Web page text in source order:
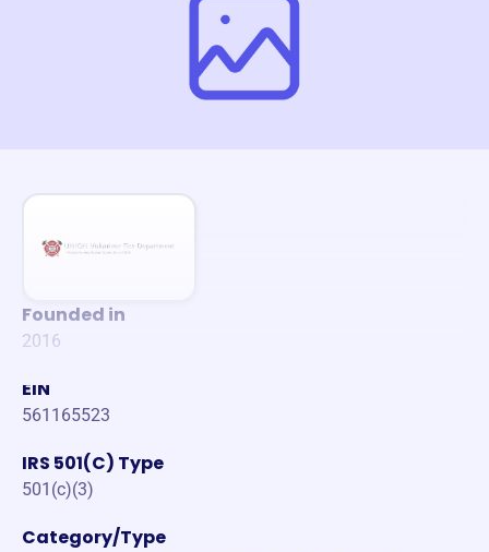
Founded in
2016
EIN
561165523
IRS 501(C) Type
501(c)(3)
Category/Type